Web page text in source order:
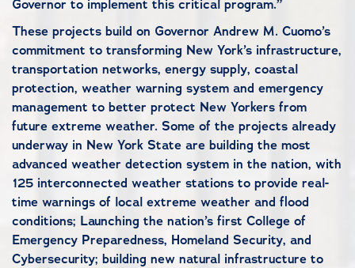
Governor to implement this critical program.”
These projects build on Governor Andrew M. Cuomo’s
commitment to transforming New York’s infrastructure,
transportation networks, energy supply, coastal
protection, weather warning system and emergency
management to better protect New Yorkers from
future extreme weather. Some of the projects already
underway in New York State are building the most
advanced weather detection system in the nation, with
125 interconnected weather stations to provide real-
time warnings of local extreme weather and flood
conditions; Launching the nation’s first College of
Emergency Preparedness, Homeland Security, and
Cybersecurity; building new natural infrastructure to